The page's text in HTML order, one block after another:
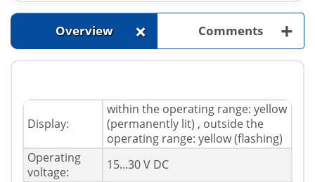
Overview + Comments +
Display:
within the operating range: yellow
(permanently lit) , outside the
operating range: yellow (flashing)
Operating
voltage:
15...30 V DC